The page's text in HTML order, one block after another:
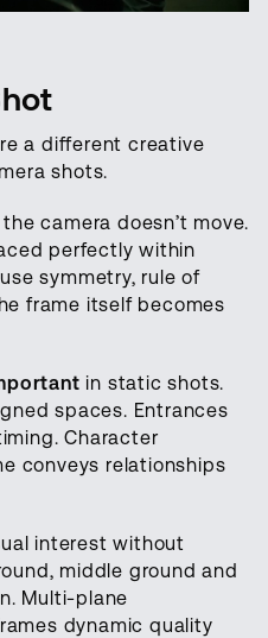
a different creative
shots.
camera doesn’t move.
perfectly within
symmetry, rule of
frame itself becomes
in static shots.
spaces. Entrances
Character
conveys relationships
interest without
middle ground and
Multi-plane
dynamic quality